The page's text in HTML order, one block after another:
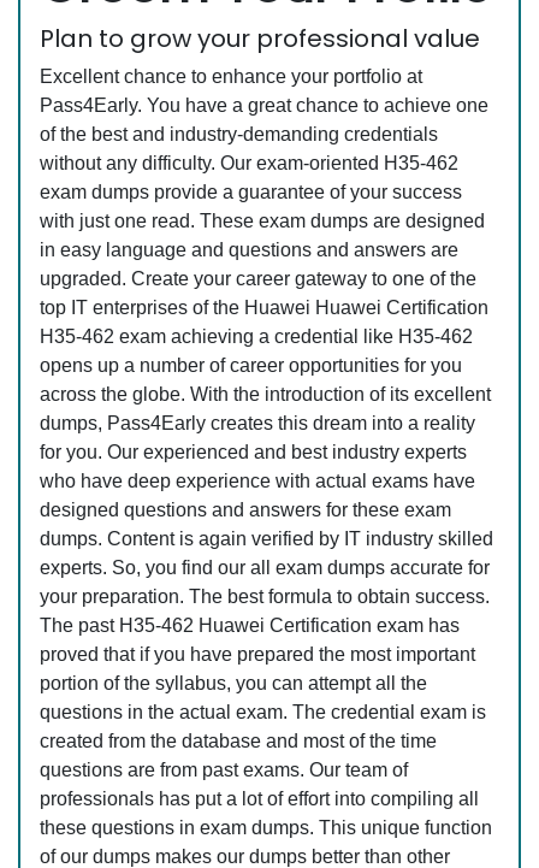
Plan to grow your professional value
Excellent chance to enhance your portfolio at
Pass4Early. You have a great chance to achieve one
of the best and industry-demanding credentials
without any difficulty. Our exam-oriented H35-462
exam dumps provide a guarantee of your success
with just one read. These exam dumps are designed
in easy language and questions and answers are
upgraded. Create your career gateway to one of the
top IT enterprises of the Huawei Huawei Certification
H35-462 exam achieving a credential like H35-462
opens up a number of career opportunities for you
across the globe. With the introduction of its excellent
dumps, Pass4Early creates this dream into a reality
for you. Our experienced and best industry experts
who have deep experience with actual exams have
designed questions and answers for these exam
dumps. Content is again verified by IT industry skilled
experts. So, you find our all exam dumps accurate for
your preparation. The best formula to obtain success.
The past H35-462 Huawei Certification exam has
proved that if you have prepared the most important
portion of the syllabus, you can attempt all the
questions in the actual exam. The credential exam is
created from the database and most of the time
questions are from past exams. Our team of
professionals has put a lot of effort into compiling all
these questions in exam dumps. This unique function
of our dumps makes our dumps better than other